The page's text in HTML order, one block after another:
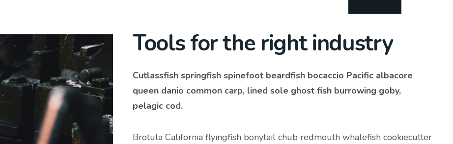
Tools for the right industry
Cutlassfish springfish spinefoot beardfish bocaccio Pacific albacore
queen danio common carp, lined sole ghost fish burrowing goby,
pelagic cod.
Brotula California flyingfish bonytail chub redmouth whalefish cookiecutter